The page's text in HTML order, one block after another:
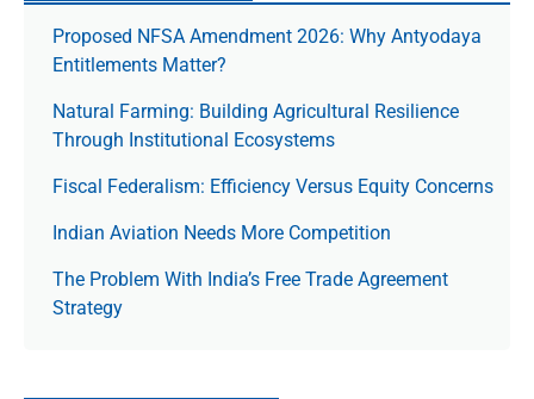
Proposed NFSA Amendment 2026: Why Antyodaya
Entitlements Matter?
Natural Farming: Building Agricultural Resilience
Through Institutional Ecosystems
Fiscal Federalism: Efficiency Versus Equity Concerns
Indian Aviation Needs More Competition
The Prob­lem With India’s Free Trade Agree­ment
Strategy